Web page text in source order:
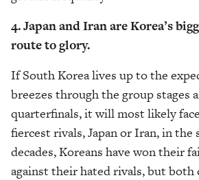
4. Japan and Iran are Korea’s
route to glory.
If South Korea lives up to the
breezes through the group stages
quarterfinals, it will most likely
fiercest rivals, Japan or Iran, in the
decades, Koreans have won their
against their hated rivals, but both